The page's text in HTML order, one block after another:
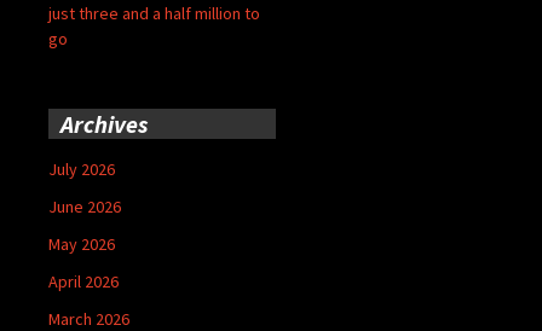
just three and a half million to
go
Archives
July 2026
June 2026
May 2026
April 2026
March 2026